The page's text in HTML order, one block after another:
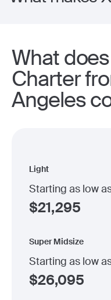
What
Charter
Angeles
Light
Starting as low
$21,295
Super Midsize
Starting as low
$26,095